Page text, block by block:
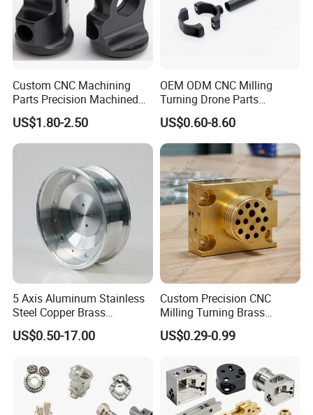
Custom CNC Machining
Parts Precision Machined
Body Cap for Shock
Absorber
US$1.80-2.50
OEM ODM CNC Milling
Turning Drone Parts
Replacement Parts 3D
Printer Components Drone
Parts Precision Machined
US$0.60-8.60
5 Axis Aluminum Stainless
Steel Copper Brass
Machining Parts
US$0.50-17.00
Custom Precision CNC
Milling Turning Brass
Hydraulic Valve Parts &
Manifold Block
US$0.29-0.99